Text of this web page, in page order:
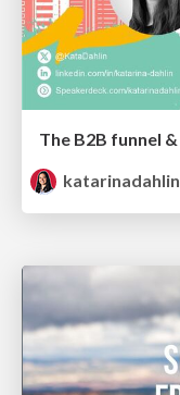
katarinadahlin